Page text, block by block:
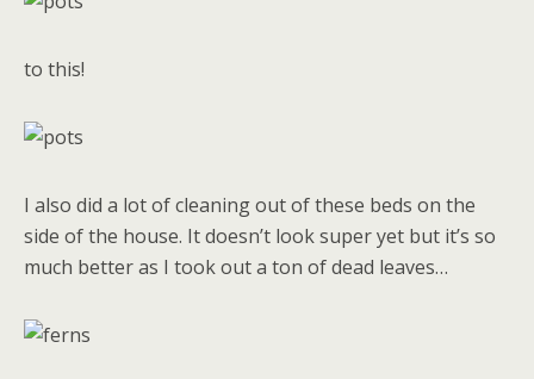
to this!
I also did a lot of cleaning out of these beds on the
side of the house. It doesn’t look super yet but it’s so
much better as I took out a ton of dead leaves…